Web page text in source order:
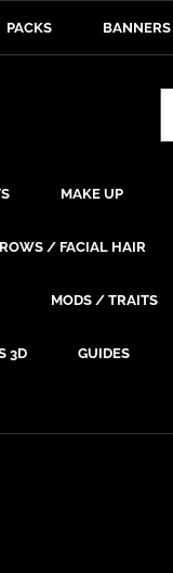
PACKS BANNERS
MAKE UP
/ FACIAL HAIR
MODS / TRAITS
3D GUIDES